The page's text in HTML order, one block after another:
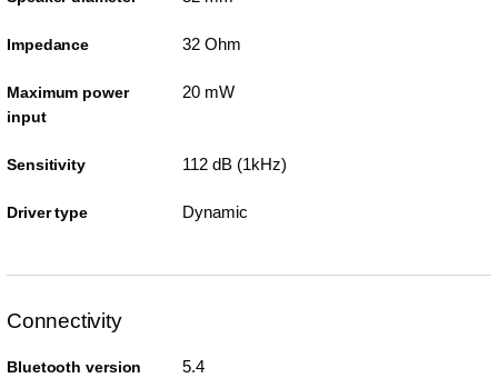
Impedance 32 Ohm
Maximum power
input
20 mW
Sensitivity 112 dB (1kHz)
Driver type Dynamic
Connectivity
Bluetooth version 5.4